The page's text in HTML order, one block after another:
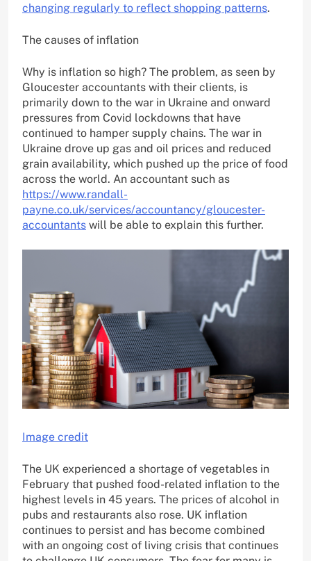
changing regularly to reflect shopping patterns.
The causes of inflation
Why is inflation so high? The problem, as seen by
Gloucester accountants with their clients, is
primarily down to the war in Ukraine and onward
pressures from Covid lockdowns that have
continued to hamper supply chains. The war in
Ukraine drove up gas and oil prices and reduced
grain availability, which pushed up the price of food
across the world. An accountant such as
https://www.randall-
payne.co.uk/services/accountancy/gloucester-
accountants will be able to explain this further.
Image credit
The UK experienced a shortage of vegetables in
February that pushed food-related inflation to the
highest levels in 45 years. The prices of alcohol in
pubs and restaurants also rose. UK inflation
continues to persist and has become combined
with an ongoing cost of living crisis that continues